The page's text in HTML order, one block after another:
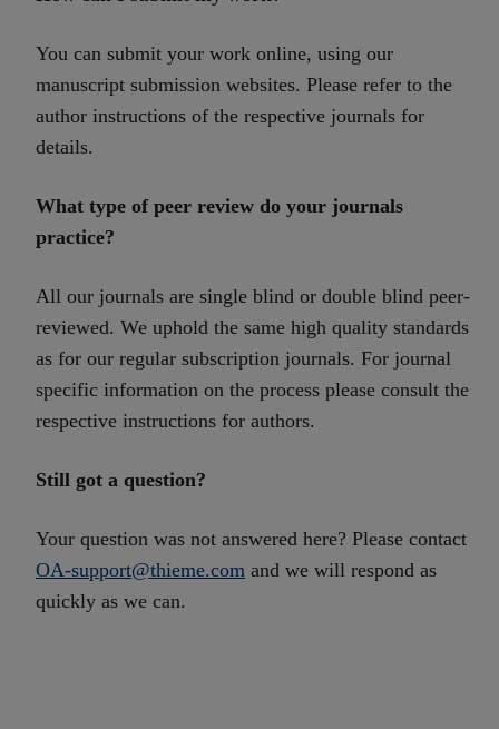
You can submit your work online, using our
manuscript submission websites. Please refer to the
author instructions of the respective journals for
details.
What type of peer review do your journals
practice?
All our journals are single blind or double blind peer-
reviewed. We uphold the same high quality standards
as for our regular subscription journals. For journal
specific information on the process please consult the
respective instructions for authors.
Still got a question?
Your question was not answered here? Please contact
OA-support@thieme.com and we will respond as
quickly as we can.